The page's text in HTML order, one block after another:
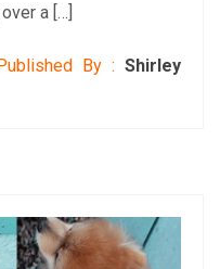
a […]
By :Shirley